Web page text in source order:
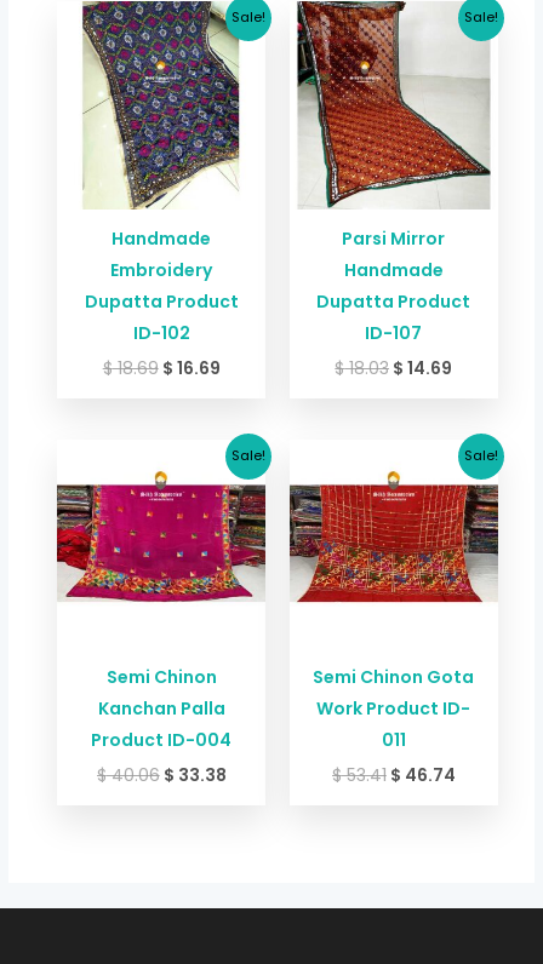
Sale!
Handmade
Embroidery
Dupatta Product
ID-102
$18.69
Original
price
was:
$ 18.69.
$ 16.69
Current
price
is:
$ 16.69.
Sale!
Parsi Mirror
Handmade
Dupatta Product
ID-107
$18.03
Original
price
was:
$ 18.03.
$ 14.69
Current
price
$ 14.69.
Sale!
Semi Chinon
Kanchan Palla
Product ID-004
$40.06
Original
price
was:
$ 40.06.
$ 33.38
Current
price
is:
$ 33.38.
Sale!
Semi Chinon Gota
Work Product ID-
011
$53.41
Original
price
was:
$ 53.41.
$ 46.74
Current
price
is:
$ 46.74.